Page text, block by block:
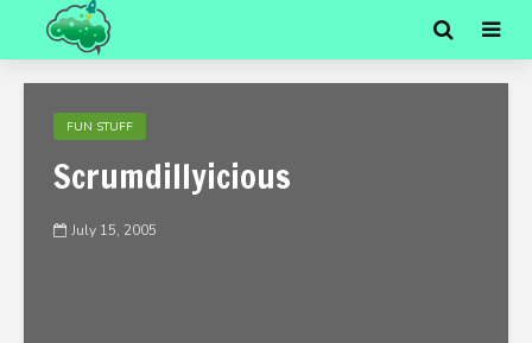
FUN STUFF
Scrumdillyicious
July 15, 2005